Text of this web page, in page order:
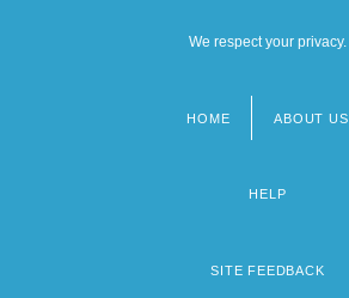
We respect your privacy.
HOME ABOUT US
HELP
SITE FEEDBACK